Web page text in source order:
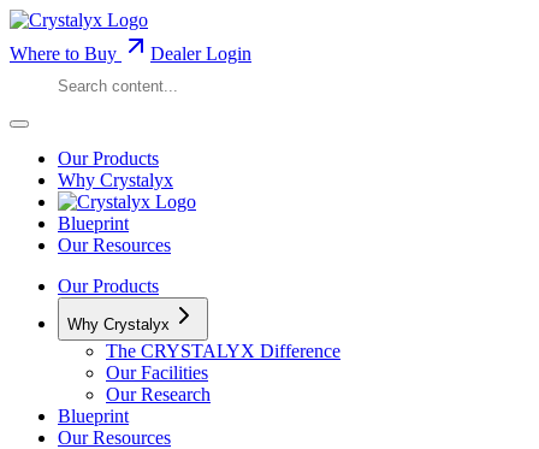
Where to Buy Dealer Login
Our Products
Why Crystalyx
Blueprint
Our Resources
Our Products
Why Crystalyx
The CRYSTALYX Difference
Our Facilities
Our Research
Blueprint
Our Resources